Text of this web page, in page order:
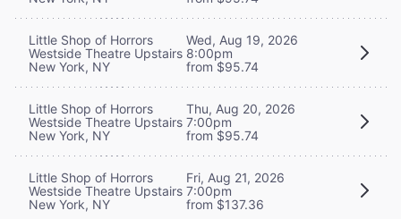
Little Shop of Horrors
Westside Theatre Upstairs
New York, NY
Wed, Aug 19, 2026
8:00pm
from $95.74
Little Shop of Horrors
Westside Theatre Upstairs
New York, NY
Thu, Aug 20, 2026
7:00pm
from $95.74
Little Shop of Horrors
Westside Theatre Upstairs
New York, NY
Fri, Aug 21, 2026
7:00pm
from $137.36